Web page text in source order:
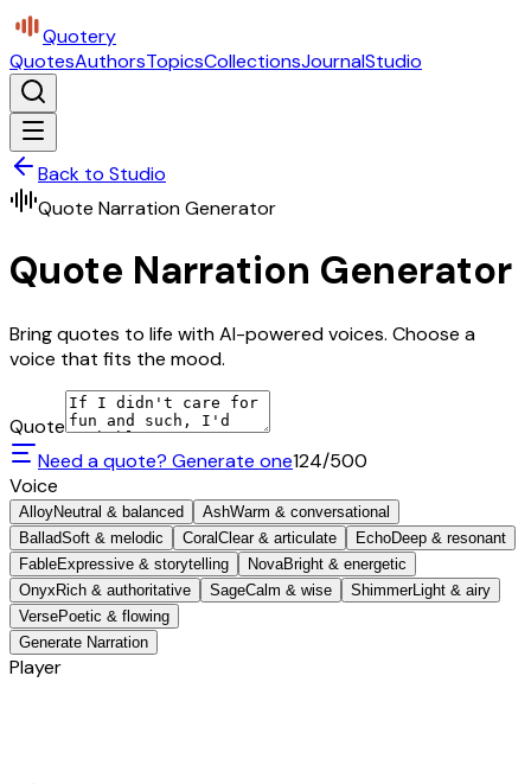
Quotery
QuotesAuthorsTopicsCollectionsJournalStudio
Back to Studio
Quote Narration Generator
Quote Narration Generator
Bring quotes to life with AI-powered voices. Choose a
voice that fits the mood.
Quote
Need a quote? Generate one124/500
Voice
AlloyNeutral & balanced AshWarm & conversational
BalladSoft & melodic Coral Clear & articulate EchoDeep & resonant
FableExpressive & storytelling NovaBright & energetic
Onyx Rich & authoritative SageCalm & wise ShimmerLight & airy
VersePoetic & flowing
Generate Narration
Player